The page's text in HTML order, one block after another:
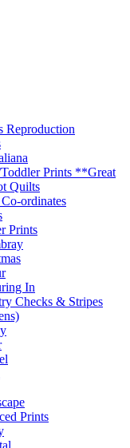
Reproduction
Prints **Great
Quilts
ordinates
Prints
In
Checks & Stripes
Prints